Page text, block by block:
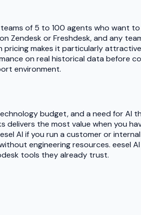
of 5 to 100 agents who want
Zendesk or Freshdesk, and any
makes it particularly
on real historical data before
environment.
budget, and a need for AI
the most value when you
AI if you run a customer or
engineering resources. eesel
tools they already trust.